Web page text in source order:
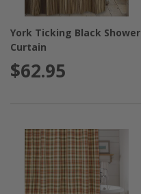
York Ticking Black Shower
Curtain
$62.95